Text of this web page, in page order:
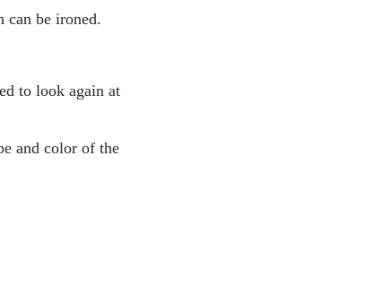
can be ironed.
to look again at
and color of the